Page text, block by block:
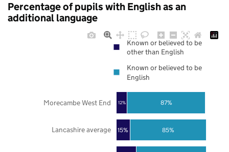
Percentage of pupils with English as an
additional language
15%
12%
85%
87%
Lancashire average
Morecambe West End
Known or believed to be
other than English
Known or believed to be
English